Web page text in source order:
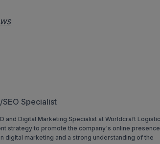
Specialist
and Digital Marketing Specialist at Worldcraft
strategy to promote the company's online
digital marketing and a strong understanding of the